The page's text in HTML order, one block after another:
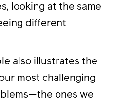
looking at the same
different
also illustrates the
most challenging
ones we